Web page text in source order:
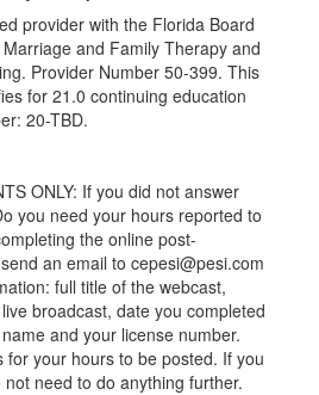
provider with the Florida Board
and Family Therapy and
Provider Number 50-399. This
for 21.0 continuing education
20-TBD.
ONLY: If you did not answer
you need your hours reported to
the online post-
an email to cepesi@pesi.com
full title of the webcast,
broadcast, date you completed
and your license number.
for your hours to be posted. If you
need to do anything further.